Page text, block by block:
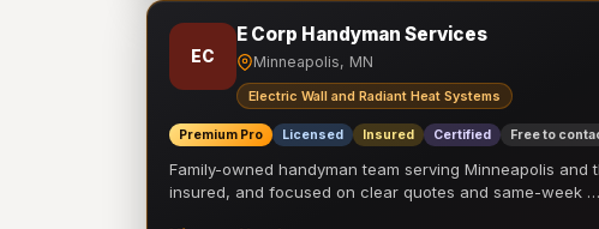
EC
E Corp Handyman Services
Minneapolis, MN
Electric Wall and Radiant Heat Systems
Premium Pro Licensed Insured Certified Free to
Family-owned handyman team serving Minneapolis and
insured, and focused on clear quotes and same-week …